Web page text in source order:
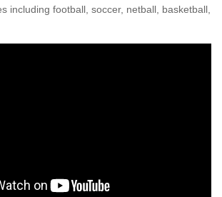
including football, soccer, netball, basketball,